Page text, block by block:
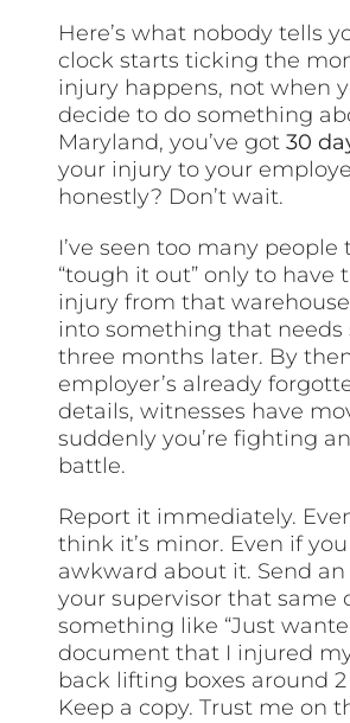
Here’s what nobody tells
clock starts ticking the
injury happens, not when
decide to do something
Maryland, you’ve got30
your injury to your
honestly? Don’t wait.
I’ve seen too many people
“tough it out” only to have
injury from that
into something that needs
three months later. By
employer’s already
details, witnesses have
suddenly you’re fighting
battle.
Report it immediately.
think it’s minor. Even if
awkward about it. Send
your supervisor that same
something like “Just
document that I injured
back lifting boxes around 2
Keep a copy. Trust me on